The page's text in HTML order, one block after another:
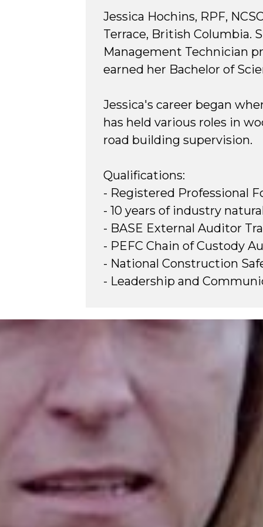
Jessica Hochins, RPF,
Terrace, British Columbia.
Management Technician
earned her Bachelor of
Jessica's career began
has held various roles in
road building supervision.
Qualifications:
- Registered Professional
- 10 years of industry
- BASE External Auditor
- PEFC Chain of Custody
- National Construction
- Leadership and